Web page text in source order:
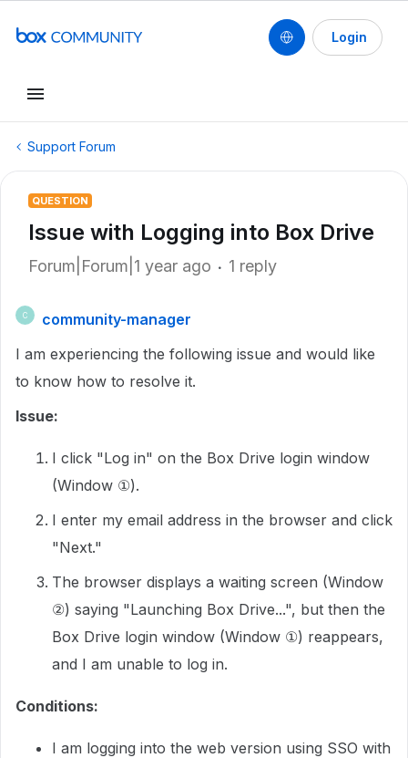
Login
Support Forum
QUESTION
Issue with Logging into Box Drive
Forum|Forum|1 year ago 1 reply
C
community-manager
I am experiencing the following issue and would like
to know how to resolve it.
Issue:
I click "Log in" on the Box Drive login window
(Window ①).
I enter my email address in the browser and click
"Next."
The browser displays a waiting screen (Window
②) saying "Launching Box Drive...", but then the
Box Drive login window (Window ①) reappears,
and I am unable to log in.
Conditions:
I am logging into the web version using SSO with